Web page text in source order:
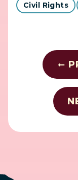
Civil Rights